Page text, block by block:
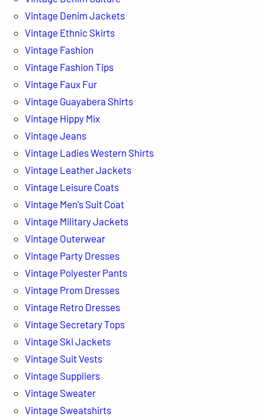
Vintage Denim Jackets
Vintage Ethnic Skirts
Vintage Fashion
Vintage Fashion Tips
Vintage Faux Fur
Vintage Guayabera Shirts
Vintage Hippy Mix
Vintage Jeans
Vintage Ladies Western Shirts
Vintage Leather Jackets
Vintage Leisure Coats
Vintage Men's Suit Coat
Vintage Military Jackets
Vintage Outerwear
Vintage Party Dresses
Vintage Polyester Pants
Vintage Prom Dresses
Vintage Retro Dresses
Vintage Secretary Tops
Vintage Ski Jackets
Vintage Suit Vests
Vintage Suppliers
Vintage Sweater
Vintage Sweatshirts